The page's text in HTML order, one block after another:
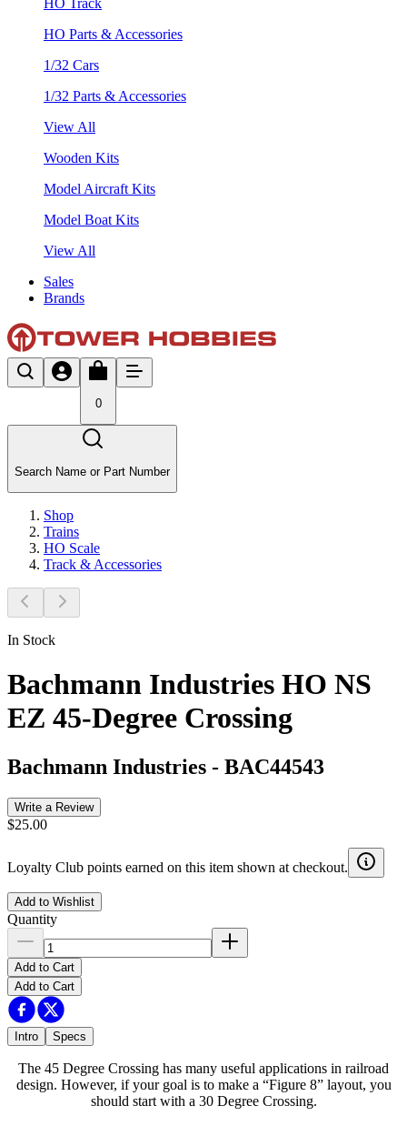
HO Parts & Accessories
1/32 Cars
1/32 Parts & Accessories
View All
Wooden Kits
Model Aircraft Kits
Model Boat Kits
View All
Sales
Brands
0
Search Name or Part Number
Shop
Trains
HO Scale
Track & Accessories
In Stock
Bachmann Industries HO NS
EZ 45-Degree Crossing
Bachmann Industries - BAC44543
Write a Review
$25.00
Loyalty Club points earned on this item shown at checkout.
Add to Wishlist
Quantity
Add to Cart
Add to Cart
Intro Specs
The 45 Degree Crossing has many useful applications in railroad
design. However, if your goal is to make a “Figure 8” layout, you
should start with a 30 Degree Crossing.